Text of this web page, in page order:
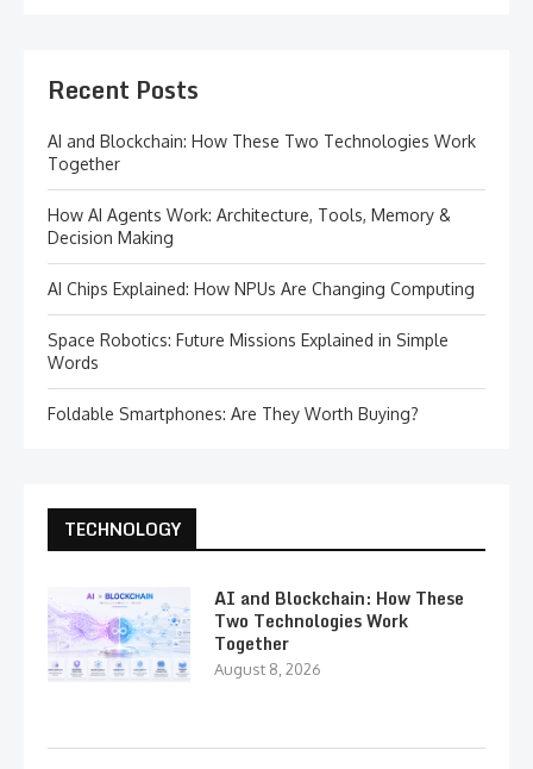
Recent Posts
AI and Blockchain: How These Two Technologies Work
Together
How AI Agents Work: Architecture, Tools, Memory &
Decision Making
AI Chips Explained: How NPUs Are Changing Computing
Space Robotics: Future Missions Explained in Simple
Words
Foldable Smartphones: Are They Worth Buying?
TECHNOLOGY
AI and Blockchain: How These
Two Technologies Work
Together
August 8, 2026